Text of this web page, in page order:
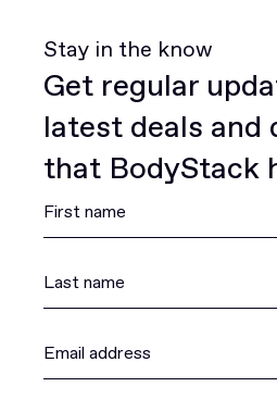
Stay in the know
Get regular
latest deals and
that BodyStack